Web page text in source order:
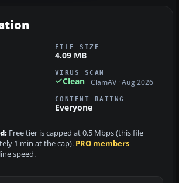
FILE SIZE
4.09 MB
VIRUS SCAN
Clean ClamAV · Aug 2026
CONTENT RATING
Everyone
Free tier is capped at 0.5 Mbps (this file
1 min at the cap). PRO members
speed.